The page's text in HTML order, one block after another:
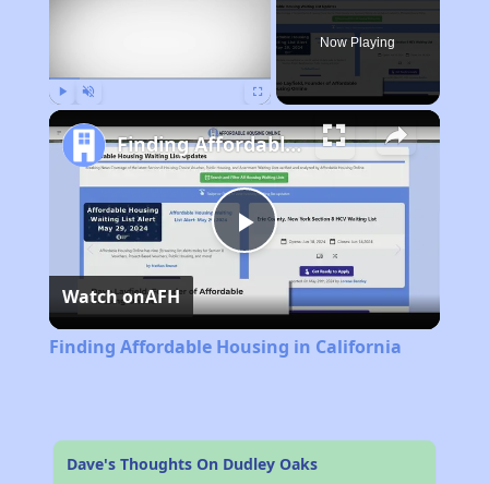
Now Playing
Play
Video
Finding Affordable Housing in California
Watch onAFH
Finding Affordable Housing in California
Dave's Thoughts On Dudley Oaks